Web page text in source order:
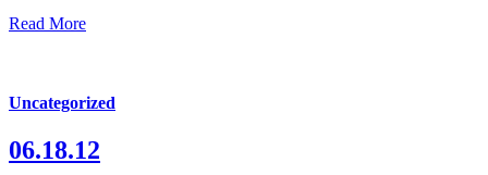
Read More
Uncategorized
06.18.12